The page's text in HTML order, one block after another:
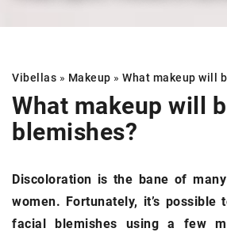
Vibellas » Makeup » What makeup will
What makeup will
blemishes?
Discoloration is the bane of
women. Fortunately, it’s possible
facial blemishes using a few